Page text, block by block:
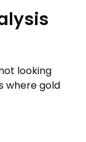
looking
where gold